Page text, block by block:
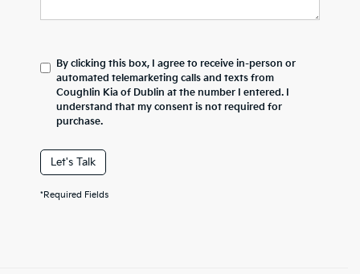
By clicking this box, I agree to receive in-person or
automated telemarketing calls and texts from
Coughlin Kia of Dublin at the number I entered. I
understand that my consent is not required for
purchase.
Let's Talk
*Required Fields